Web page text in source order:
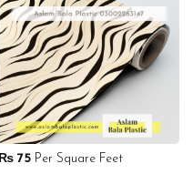
₨75Per Square Feet